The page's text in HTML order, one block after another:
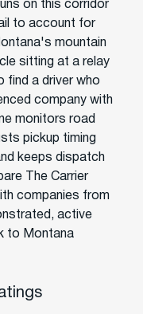
on this corridor
to account for
mountain
sitting at a relay
find a driver who
company with
monitors road
pickup timing
keeps dispatch
The Carrier
companies from
active
to Montana